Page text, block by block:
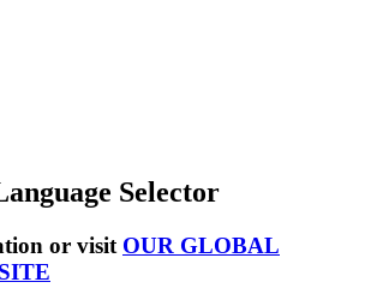
Selector
or visit OUR GLOBAL